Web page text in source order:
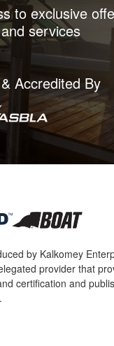
to exclusive
services
Accredited By
by Kalkomey
provider that
certification and